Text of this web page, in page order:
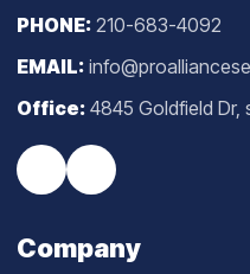
PHONE: 210-683-4092
EMAIL:
Office: 4845 Goldfield Dr,
Company